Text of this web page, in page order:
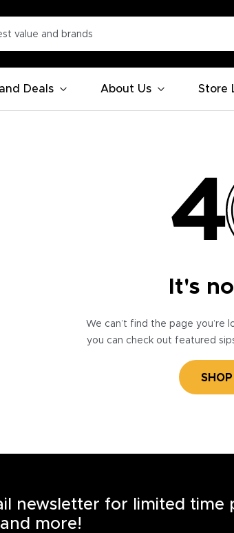
Deals About Us Store
It's
We can’t find the page you’re
you can check out featured
newsletter for limited time
more!